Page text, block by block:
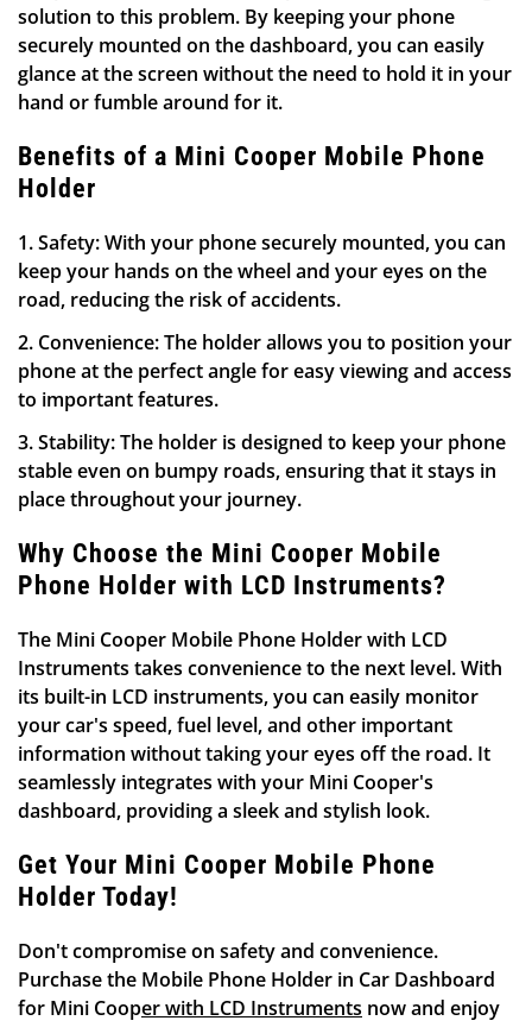
solution to this problem. By keeping your phone
securely mounted on the dashboard, you can easily
glance at the screen without the need to hold it in your
hand or fumble around for it.
Benefits of a Mini Cooper Mobile Phone
Holder
1. Safety: With your phone securely mounted, you can
keep your hands on the wheel and your eyes on the
road, reducing the risk of accidents.
2. Convenience: The holder allows you to position your
phone at the perfect angle for easy viewing and access
to important features.
3. Stability: The holder is designed to keep your phone
stable even on bumpy roads, ensuring that it stays in
place throughout your journey.
Why Choose the Mini Cooper Mobile
Phone Holder with LCD Instruments?
The Mini Cooper Mobile Phone Holder with LCD
Instruments takes convenience to the next level. With
its built-in LCD instruments, you can easily monitor
your car's speed, fuel level, and other important
information without taking your eyes off the road. It
seamlessly integrates with your Mini Cooper's
dashboard, providing a sleek and stylish look.
Get Your Mini Cooper Mobile Phone
Holder Today!
Don't compromise on safety and convenience.
Purchase the Mobile Phone Holder in Car Dashboard
for Mini Cooper with LCD Instruments now and enjoy
Confirm your age
Are you 18 years old or older?